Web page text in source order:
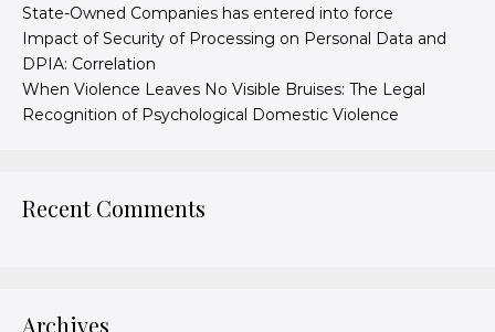
State-Owned Companies has entered into force
Impact of Security of Processing on Personal Data and
DPIA: Correlation
When Violence Leaves No Visible Bruises: The Legal
Recognition of Psychological Domestic Violence
Recent Comments
Archives